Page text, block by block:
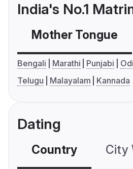
India's No.1
Mother Tongue
Bengali Marathi Punjabi
Telugu
Malayalam Kannada
Dating
Country City